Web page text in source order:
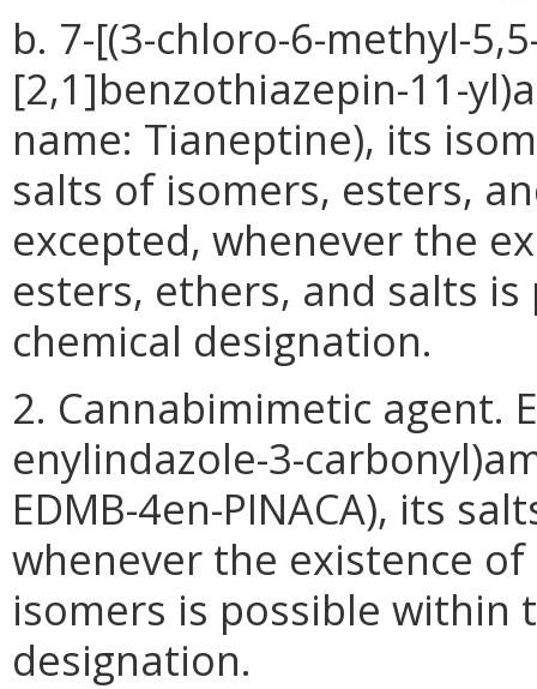
b. 7-[(3-chloro-6-methyl-
[2,1]benzothiazepin-11-
name: Tianeptine), its
salts of isomers, esters,
excepted, whenever the
esters, ethers, and salts
chemical designation.
2. Cannabimimetic agent.
enylindazole-3-
EDMB-4en-PINACA), its
whenever the existence
isomers is possible within
designation.